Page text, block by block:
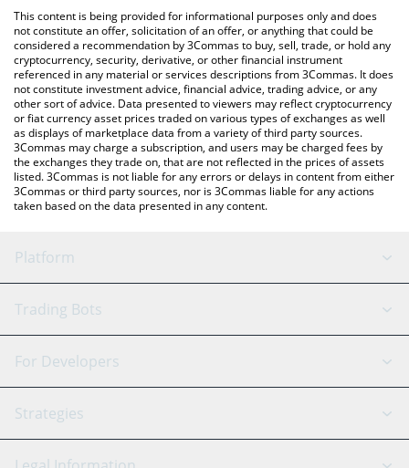
You can also use our Grok price table above to check the latest
Grok price in major fiat and crypto currencies.
This content is being provided for informational purposes only and does
not constitute an offer, solicitation of an offer, or anything that could be
considered a recommendation by 3Commas to buy, sell, trade, or hold any
cryptocurrency, security, derivative, or other financial instrument
referenced in any material or services descriptions from 3Commas. It does
not constitute investment advice, financial advice, trading advice, or any
other sort of advice. Data presented to viewers may reflect cryptocurrency
or fiat currency asset prices traded on various types of exchanges as well
as displays of marketplace data from a variety of third party sources.
3Commas may charge a subscription, and users may be charged fees by
the exchanges they trade on, that are not reflected in the prices of assets
listed. 3Commas is not liable for any errors or delays in content from either
3Commas or third party sources, nor is 3Commas liable for any actions
taken based on the data presented in any content.
Platform
GRID Bot
Signal Bot
SmartTrade
AI Assistant
Trading Bots
Binance
Bitfinex
Tether
For Developers
API Reference
Strategies